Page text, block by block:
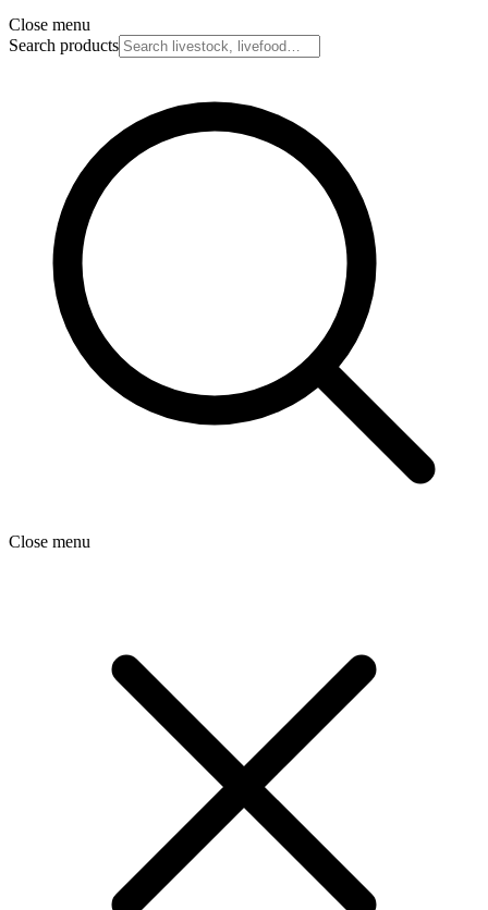
Close menu
Search products
Close menu